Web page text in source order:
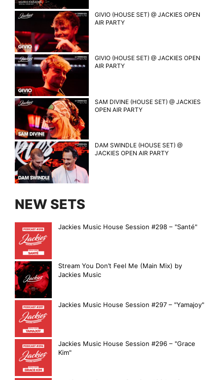
GIVIO (HOUSE SET) @ JACKIES OPEN
AIR PARTY
GIVIO (HOUSE SET) @ JACKIES OPEN
AIR PARTY
SAM DIVINE (HOUSE SET) @ JACKIES
OPEN AIR PARTY
DAM SWINDLE (HOUSE SET) @
JACKIES OPEN AIR PARTY
NEW SETS
Jackies Music House Session #298 – "Santé"
Stream You Don’t Feel Me (Main Mix) by
Jackies Music
Jackies Music House Session #297 – "Yamajoy"
Jackies Music House Session #296 – "Grace
Kim"